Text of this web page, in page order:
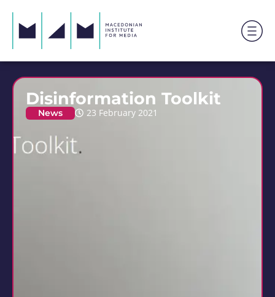
Disinformation Toolkit
News 23 February 2021